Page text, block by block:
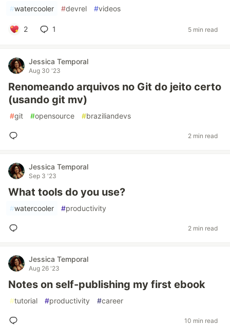
#watercooler #devrel #videos
2 1 5 min read
Jessica Temporal
Aug 30 '23
Renomeando arquivos no Git do jeito certo
(usando git mv)
#git #opensource #braziliandevs
2 min read
Jessica Temporal
Sep 3 '23
What tools do you use?
#watercooler #productivity
2 min read
Jessica Temporal
Aug 26 '23
Notes on self-publishing my first ebook
#tutorial #productivity #career
10 min read